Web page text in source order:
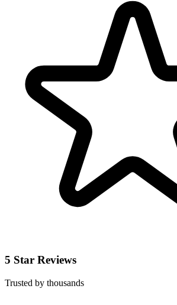
5 Star Reviews
Trusted by thousands